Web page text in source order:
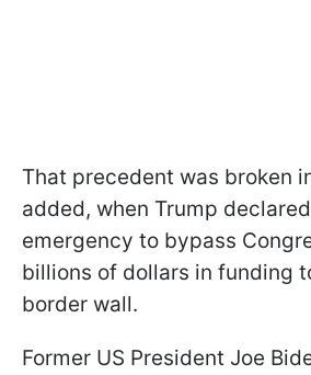
That precedent was broken
added, when Trump
emergency to bypass
billions of dollars in funding
border wall.
Former US President Joe